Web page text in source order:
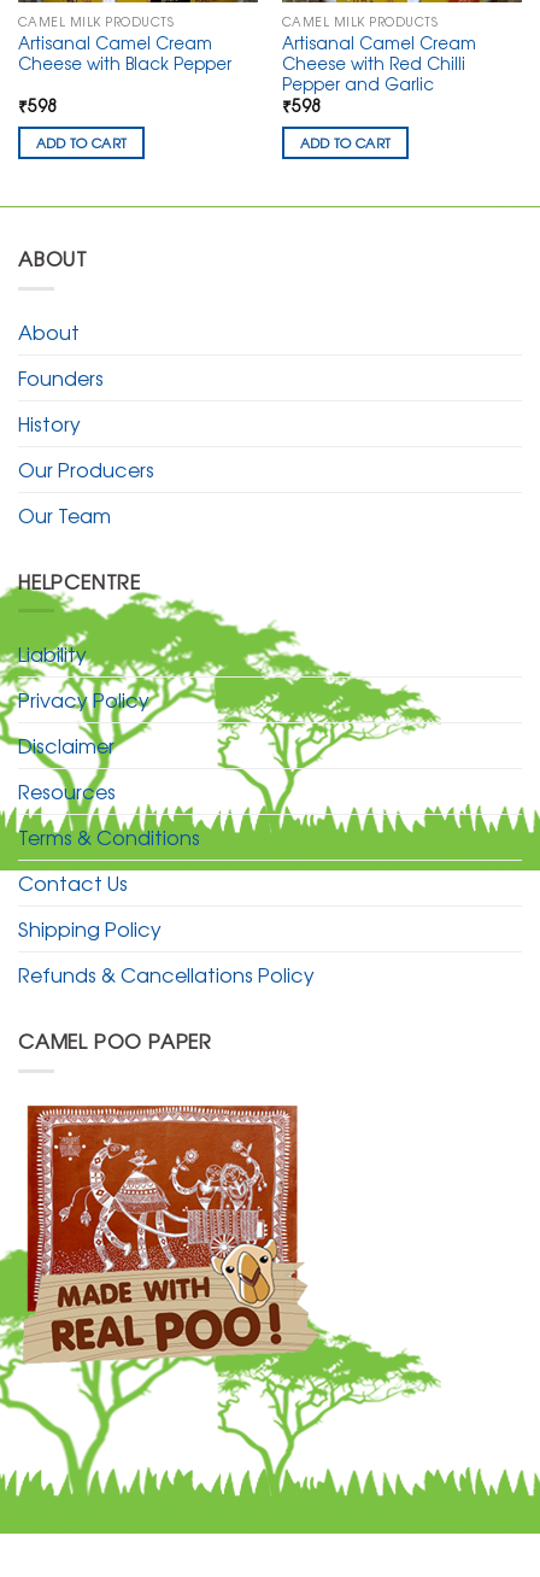
CAMEL MILK PRODUCTS
Artisanal Camel Cream
Cheese with Black Pepper
₹598
ADD TO CART
CAMEL MILK PRODUCTS
Artisanal Camel Cream
Cheese with Red Chilli
Pepper and Garlic
₹598
ADD TO CART
ABOUT
About
Founders
History
Our Producers
Our Team
HELPCENTRE
Liability
Privacy Policy
Disclaimer
Resources
Terms & Conditions
Contact Us
Shipping Policy
Refunds & Cancellations Policy
CAMEL POO PAPER